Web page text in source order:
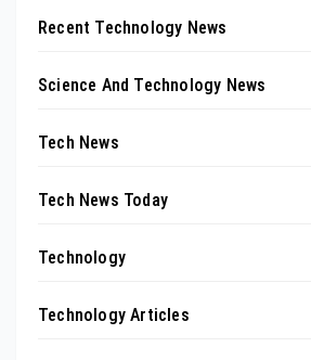
Recent Technology News
Science And Technology News
Tech News
Tech News Today
Technology
Technology Articles